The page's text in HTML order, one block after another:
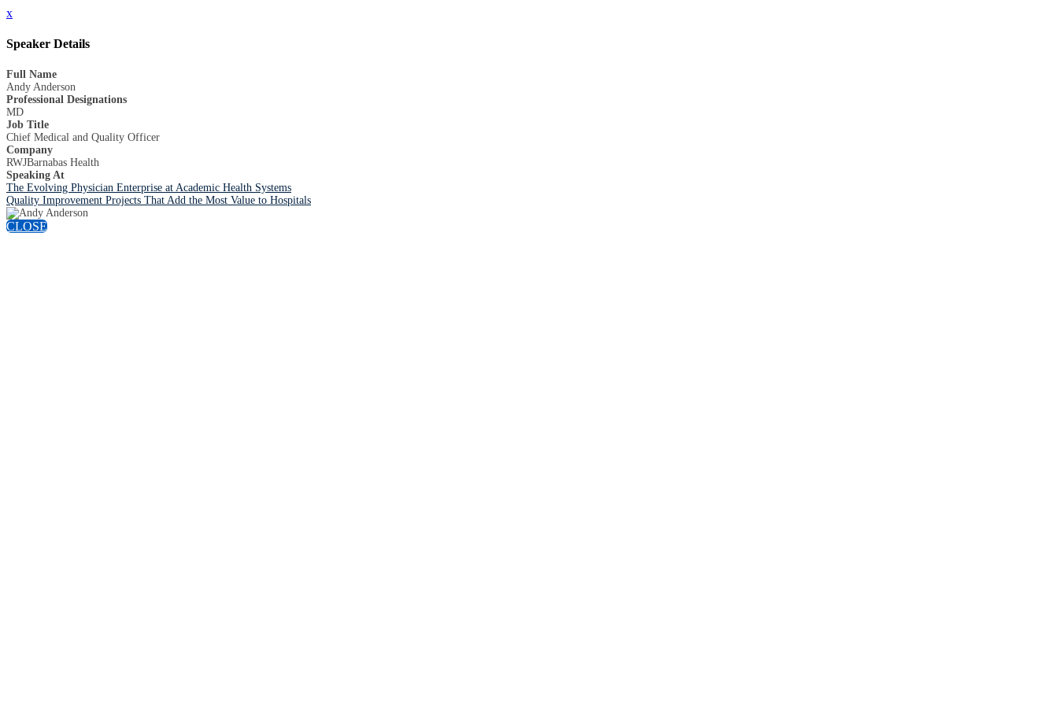
x
Speaker Details
Full Name
Andy Anderson
Professional Designations
MD
Job Title
Chief Medical and Quality Officer
Company
RWJBarnabas Health
Speaking At
The Evolving Physician Enterprise at Academic Health Systems
Quality Improvement Projects That Add the Most Value to Hospitals
CLOSE